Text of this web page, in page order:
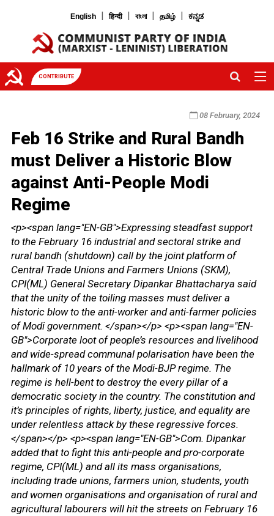
English | हिन्दी | বাংলা | தமிழ் | ಕನ್ನಡ
CONTRIBUTE
08 February, 2024
Feb 16 Strike and Rural Bandh
must Deliver a Historic Blow
against Anti-People Modi
Regime
<p><span lang="EN-GB">Expressing steadfast support
to the February 16 industrial and sectoral strike and
rural bandh (shutdown) call by the joint platform of
Central Trade Unions and Farmers Unions (SKM),
CPI(ML) General Secretary Dipankar Bhattacharya said
that the unity of the toiling masses must deliver a
historic blow to the anti-worker and anti-farmer policies
of Modi government. </span></p> <p><span lang="EN-
GB">Corporate loot of people’s resources and livelihood
and wide-spread communal polarisation have been the
hallmark of 10 years of the Modi-BJP regime. The
regime is hell-bent to destroy the every pillar of a
democratic society in the country. The constitution and
it’s principles of rights, liberty, justice, and equality are
under relentless attack by these regressive forces.
</span></p> <p><span lang="EN-GB">Com. Dipankar
added that to fight this anti-people and pro-corporate
regime, CPI(ML) and all its mass organisations,
including trade unions, farmers union, students, youth
and women organisations and organisation of rural and
agricultural labourers will hit the streets on February 16